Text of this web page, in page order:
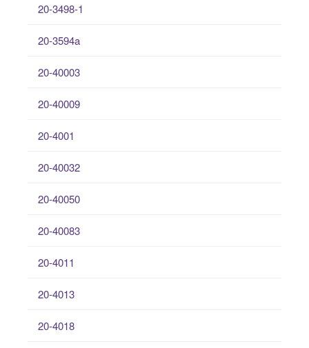
20-3498-1
20-3594a
20-40003
20-40009
20-4001
20-40032
20-40050
20-40083
20-4011
20-4013
20-4018